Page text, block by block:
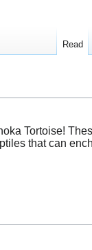
Tortoise!
that can
Read